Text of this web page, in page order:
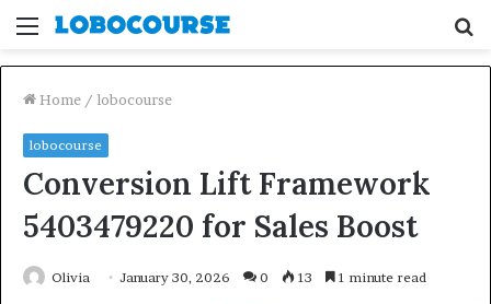
Menu
Home / lobocourse
lobocourse
Conversion Lift Framework
5403479220 for Sales Boost
Olivia January 30, 2026 0 13 1 minute read